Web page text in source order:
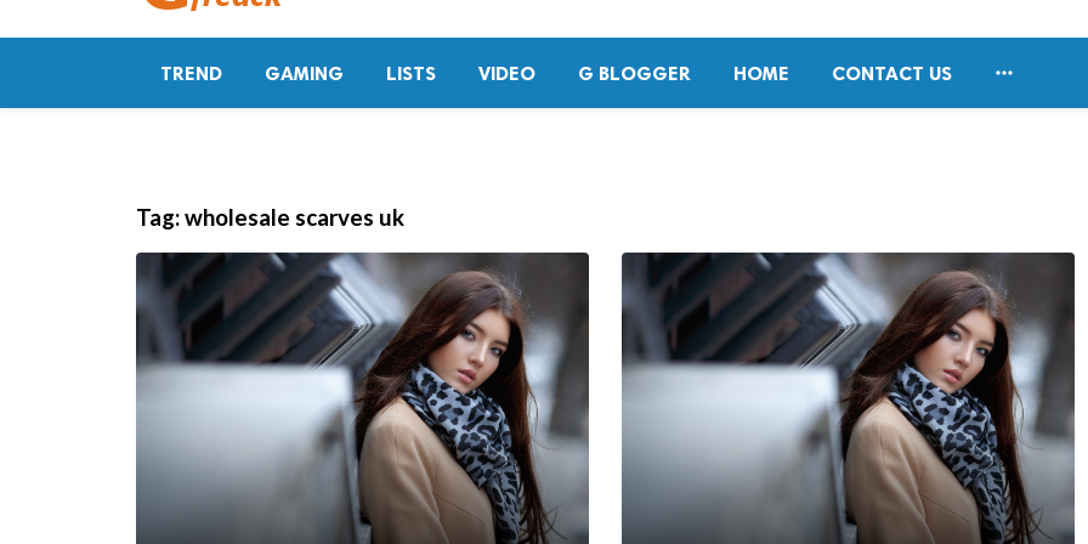
TREND GAMING LISTS VIDEO G BLOGGER HOME CONTACT US 
Tag:wholesale scarves uk